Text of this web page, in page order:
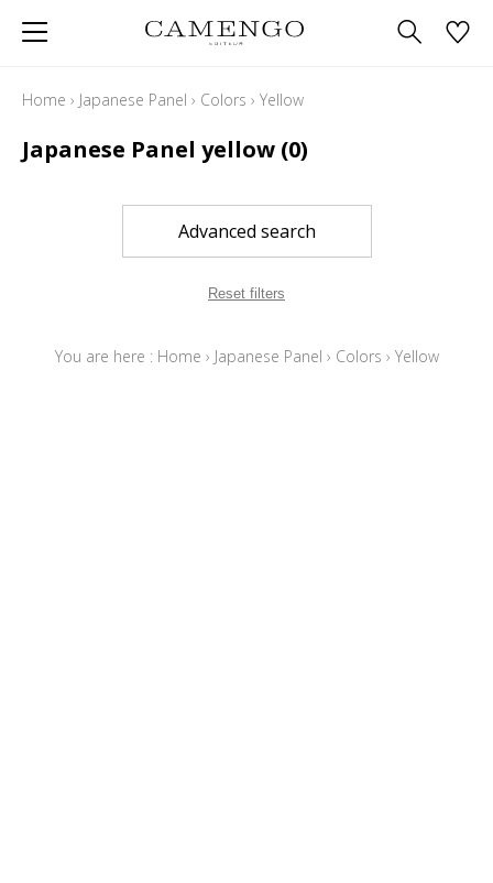
Home › Japanese Panel › Colors › Yellow
Japanese Panel yellow (0)
Advanced search
Reset filters
You are here : Home › Japanese Panel › Colors › Yellow